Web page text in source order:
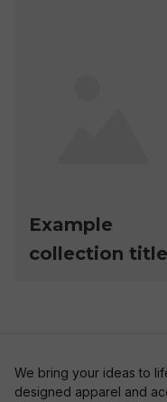
Example
collection title
We bring your ideas to
designed apparel and